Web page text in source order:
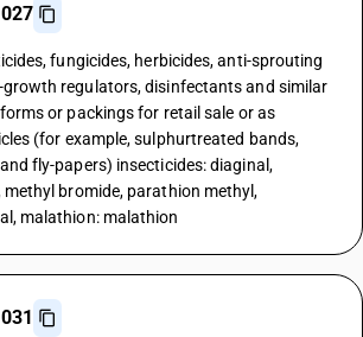
fungicides, herbicides, anti-sprouting
regulators, disinfectants and similar
or packings for retail sale or as
(for example, sulphurtreated bands,
fly-papers) insecticides: diaginal,
methyl bromide, parathion methyl,
malathion: malathion